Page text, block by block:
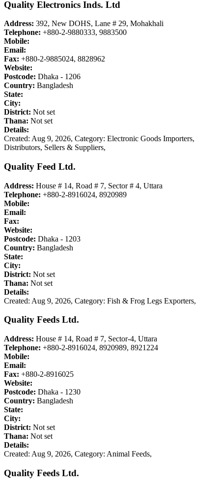
Quality Electronics Inds. Ltd
Address: 392, New DOHS, Lane # 29, Mohakhali
Telephone: +880-2-9880333, 9883500
Mobile:
Email:
Fax: +880-2-9885024, 8828962
Website:
Postcode: Dhaka - 1206
Country: Bangladesh
State:
City:
District: Not set
Thana: Not set
Details:
Created: Aug 9, 2026, Category: Electronic Goods Importers,
Distributors, Sellers & Suppliers,
Quality Feed Ltd.
Address: House # 14, Road # 7, Sector # 4, Uttara
Telephone: +880-2-8916024, 8920989
Mobile:
Email:
Fax:
Website:
Postcode: Dhaka - 1203
Country: Bangladesh
State:
City:
District: Not set
Thana: Not set
Details:
Created: Aug 9, 2026, Category: Fish & Frog Legs Exporters,
Quality Feeds Ltd.
Address: House # 14, Road # 7, Sector-4, Uttara
Telephone: +880-2-8916024, 8920989, 8921224
Mobile:
Email:
Fax: +880-2-8916025
Website:
Postcode: Dhaka - 1230
Country: Bangladesh
State:
City:
District: Not set
Thana: Not set
Details:
Created: Aug 9, 2026, Category: Animal Feeds,
Quality Feeds Ltd.